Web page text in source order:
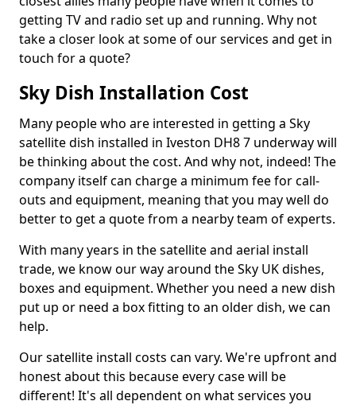
getting TV and radio set up and running. Why not
take a closer look at some of our services and get in
touch for a quote?
Sky Dish Installation Cost
Many people who are interested in getting a Sky
satellite dish installed in Iveston DH8 7 underway will
be thinking about the cost. And why not, indeed! The
company itself can charge a minimum fee for call-
outs and equipment, meaning that you may well do
better to get a quote from a nearby team of experts.
With many years in the satellite and aerial install
trade, we know our way around the Sky UK dishes,
boxes and equipment. Whether you need a new dish
put up or need a box fitting to an older dish, we can
help.
Our satellite install costs can vary. We're upfront and
honest about this because every case will be
different! It's all dependent on what services you